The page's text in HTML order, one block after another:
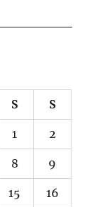
S S
1 2
8 9
15 16